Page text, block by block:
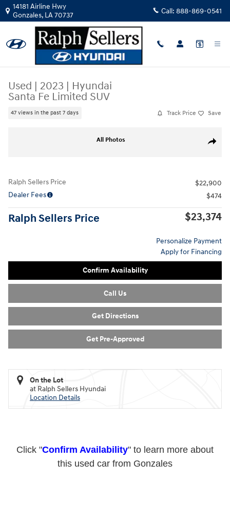
Skip to main content
14181 Airline Hwy
Gonzales, LA70737 Call: 888-869-0541
Used | 2023 | Hyundai
Santa Fe Limited SUV
47 views in the past 7 days Track Price Save
Share
All Photos
Ralph Sellers Price
$22,900
Dealer Fees
$474
Ralph Sellers Price $23,374
Personalize Payment
Apply for Financing
Confirm Availability
Call Us
Get Directions
Get Pre-Approved
On the Lot
at Ralph Sellers Hyundai
Location Details
Click "Confirm Availability" to learn more about
this used car from Gonzales